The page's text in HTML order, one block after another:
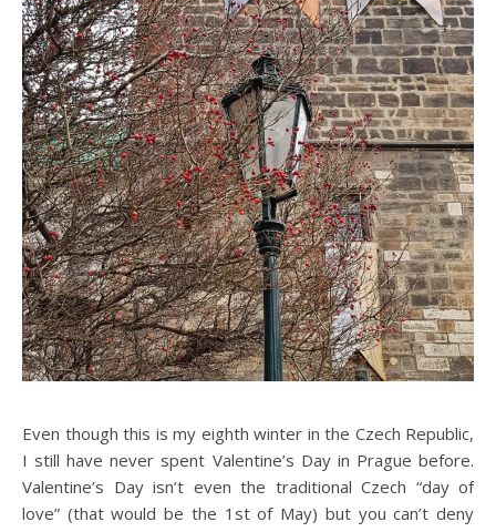
Even though this is my eighth winter in the Czech Republic,
I still have never spent Valentine’s Day in Prague before.
Valentine’s Day isn’t even the traditional Czech “day of
love” (that would be the 1st of May) but you can’t deny